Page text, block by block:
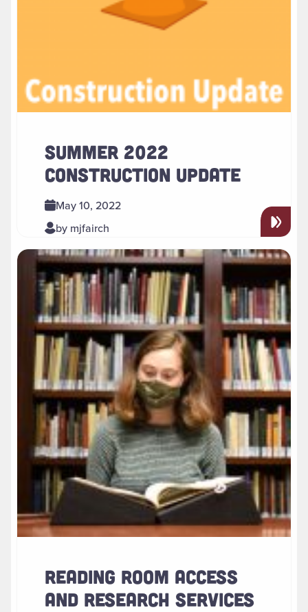
SUMMER 2022
CONSTRUCTION UPDATE
May 10, 2022
by mjfairch
READING ROOM ACCESS
AND RESEARCH SERVICES
Read more about " Reading Room Access and Research